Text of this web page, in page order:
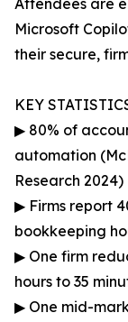
Attendees are
Microsoft
their secure,
KEY
▶ 80% of
automation
Research 2024)
▶ Firms report
bookkeeping
▶ One firm
hours to 35
▶ One mid-